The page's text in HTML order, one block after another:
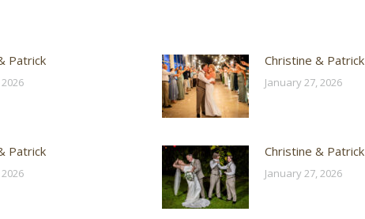
Patrick Christine & Patrick
January 27, 2026
Patrick Christine & Patrick
January 27, 2026